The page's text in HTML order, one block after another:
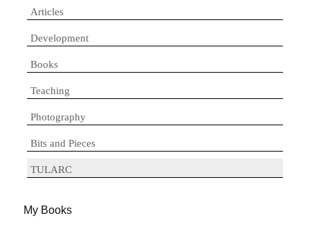
Articles
Development
Books
Teaching
Photography
Bits and Pieces
TULARC
My Books